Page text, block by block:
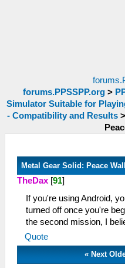
forums.PPSSPP.org>
Simulator Suitable for
- Compatibility and Results >
Metal Gear Solid: Peace
TheDax [91]
If you're using Android,
turned off once you're
the second mission, I
Quote
« Next